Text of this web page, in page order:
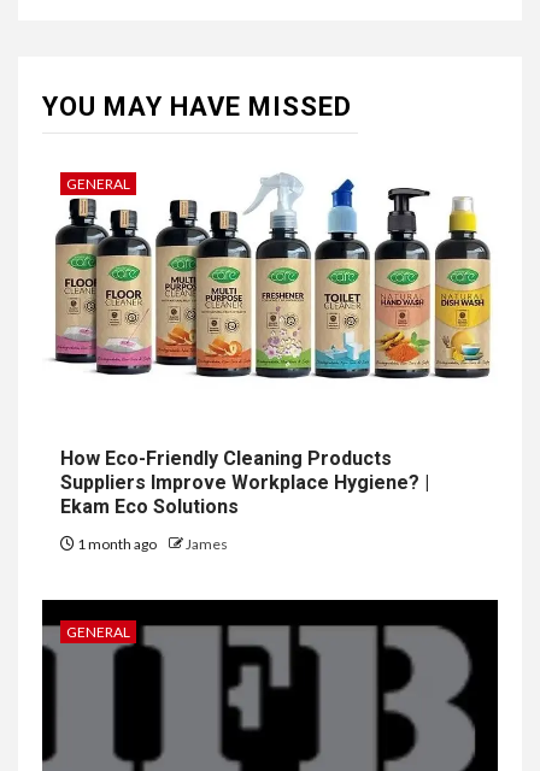
YOU MAY HAVE MISSED
GENERAL
How Eco-Friendly Cleaning Products
Suppliers Improve Workplace Hygiene? |
Ekam Eco Solutions
1 month ago James
GENERAL